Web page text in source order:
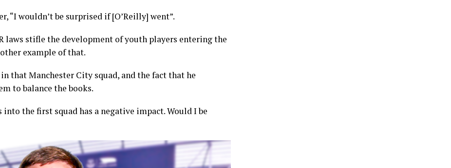
“I wouldn’t be surprised if [O’Reilly] went”.
laws stifle the development of youth players entering the
example of that.
that Manchester City squad, and the fact that he
to balance the books.
the first squad has a negative impact. Would I be